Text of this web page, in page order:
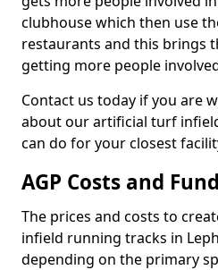
clubhouse which then use
restaurants and this brings
getting more people
Contact us today if you are
about our artificial turf
can do for your closest
AGP Costs and
The prices and costs to
infield running tracks in
depending on the primary